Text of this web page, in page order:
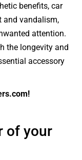
benefits, car
and vandalism,
attention.
the longevity and
accessory
of your